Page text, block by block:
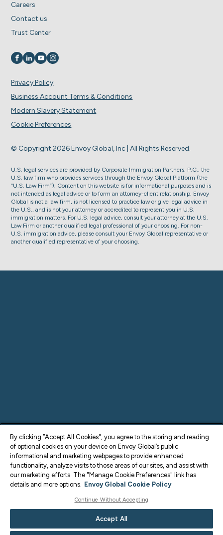
Careers
Contact us
Trust Center
Visit us on
Visit us on
Visit us on
Visit us on
© Copyright 2026 Envoy Global, Inc | All Rights Reserved.
Privacy Policy
Business Account Terms & Conditions
Modern Slavery Statement
Cookie Preferences
U.S. legal services are provided by Corporate Immigration Partners, P.C., the
U.S. law firm who provides services through the Envoy Global Platform (the
“U.S. Law Firm”). Content on this website is for informational purposes and is
not intended as legal advice or to form an attorney-client relationship. Envoy
Global is not a law firm, is not licensed to practice law or give legal advice in
the U.S., and is not your attorney or accredited to represent you in U.S.
immigration matters. For U.S. legal advice, consult your attorney at the U.S.
Law Firm or another qualified legal professional of your choosing. For non-
U.S. immigration advice, please consult your Envoy Global representative or
another qualified representative of your choosing.
By clicking “Accept All Cookies", you agree to the storing and reading
of optional cookies on your device on Envoy Global’s public
informational and marketing webpages to provide enhanced
functionality, analyze visits to those areas of our sites, and assist with
our marketing efforts. The "Manage Cookie Preferences" link has
details and more options. Envoy Global Cookie Policy
Continue Without Accepting
Accept All